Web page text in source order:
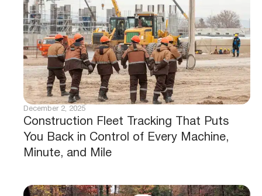
Construction Fleet Tracking That Puts
You Back in Control of Every Machine,
Minute, and Mile
December 2, 2025